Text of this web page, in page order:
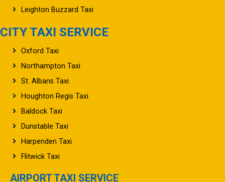
Leighton Buzzard Taxi
CITY TAXI SERVICE
Oxford Taxi
Northampton Taxi
St. Albans Taxi
Houghton Regis Taxi
Baldock Taxi
Dunstable Taxi
Harpenden Taxi
Flitwick Taxi
AIRPORT TAXI SERVICE